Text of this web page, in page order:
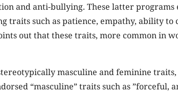
and anti-bullying. These latter programs
traits such as patience, empathy, ability to
out that these traits, more common in
masculine and feminine traits,
“masculine” traits such as ”forceful,